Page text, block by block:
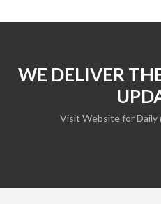
WE DELIVER
Visit Website for Daily